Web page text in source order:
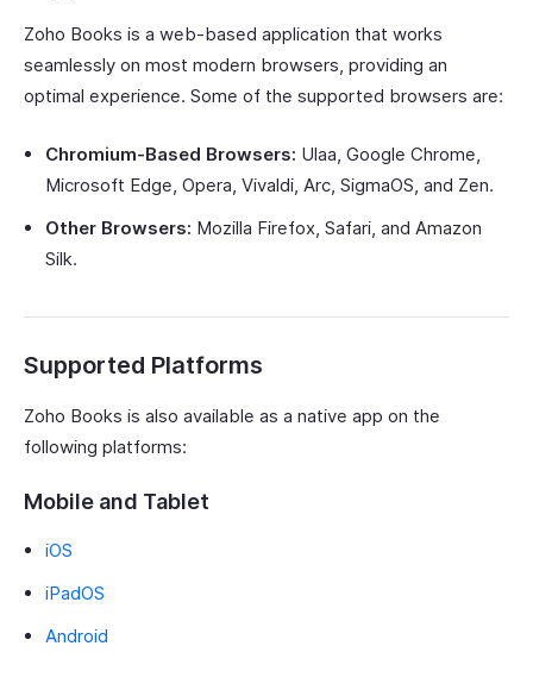
Zoho Books is a web-based application that works
seamlessly on most modern browsers, providing an
optimal experience. Some of the supported browsers are:
Chromium-Based Browsers: Ulaa, Google Chrome,
Microsoft Edge, Opera, Vivaldi, Arc, SigmaOS, and Zen.
Other Browsers: Mozilla Firefox, Safari, and Amazon
Silk.
Supported Platforms
Zoho Books is also available as a native app on the
following platforms:
Mobile and Tablet
iOS
iPadOS
Android